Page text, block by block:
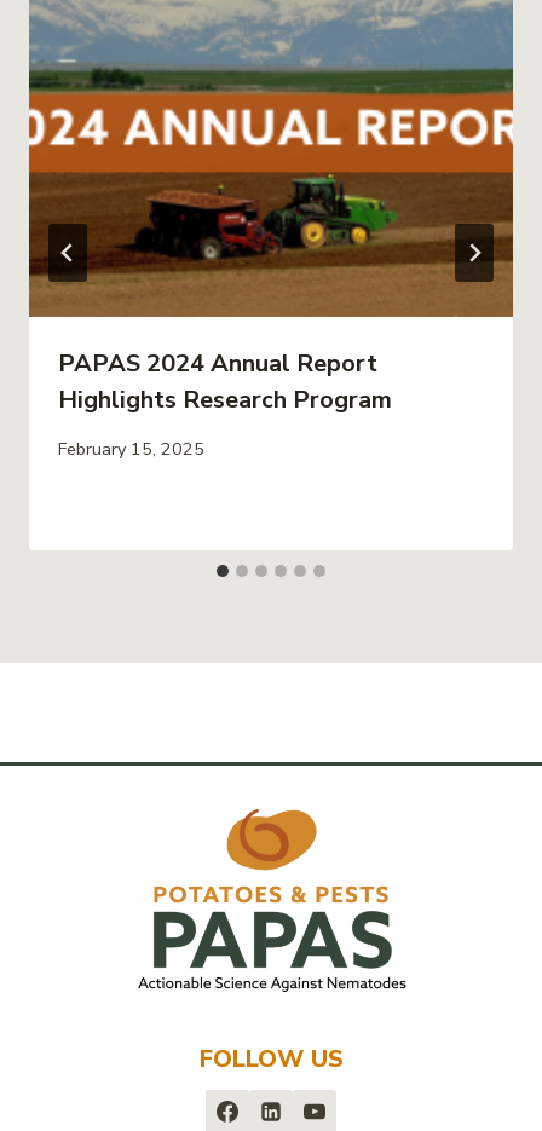
PAPAS 2024 Annual Report
Highlights Research Program
February 15, 2025
FOLLOW US